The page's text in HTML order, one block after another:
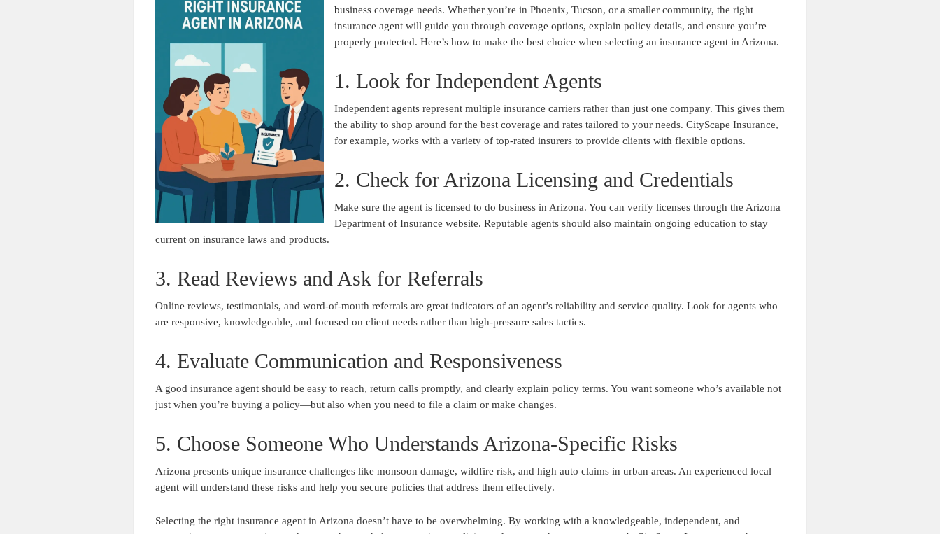
business coverage needs. Whether you’re in Phoenix, Tucson, or a smaller community, the right
insurance agent will guide you through coverage options, explain policy details, and ensure you’re
properly protected. Here’s how to make the best choice when selecting an insurance agent in Arizona.
1. Look for Independent Agents
Independent agents represent multiple insurance carriers rather than just one company. This gives them
the ability to shop around for the best coverage and rates tailored to your needs. CityScape Insurance,
for example, works with a variety of top-rated insurers to provide clients with flexible options.
2. Check for Arizona Licensing and Credentials
Make sure the agent is licensed to do business in Arizona. You can verify licenses through the Arizona
Department of Insurance website. Reputable agents should also maintain ongoing education to stay
current on insurance laws and products.
3. Read Reviews and Ask for Referrals
Online reviews, testimonials, and word-of-mouth referrals are great indicators of an agent’s reliability and service quality. Look for agents who
are responsive, knowledgeable, and focused on client needs rather than high-pressure sales tactics.
4. Evaluate Communication and Responsiveness
A good insurance agent should be easy to reach, return calls promptly, and clearly explain policy terms. You want someone who’s available not
just when you’re buying a policy—but also when you need to file a claim or make changes.
5. Choose Someone Who Understands Arizona-Specific Risks
Arizona presents unique insurance challenges like monsoon damage, wildfire risk, and high auto claims in urban areas. An experienced local
agent will understand these risks and help you secure policies that address them effectively.
Selecting the right insurance agent in Arizona doesn’t have to be overwhelming. By working with a knowledgeable, independent, and